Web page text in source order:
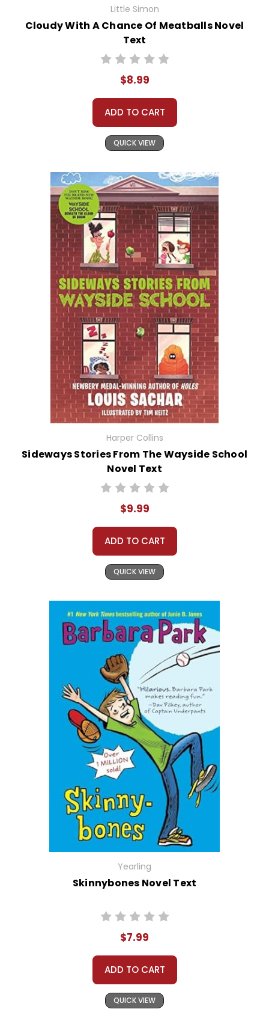
Little Simon
Cloudy With A Chance Of Meatballs Novel
Text
$8.99
ADD TO CART
QUICK VIEW
Harper Collins
Sideways Stories From The Wayside School
Novel Text
$9.99
ADD TO CART
QUICK VIEW
Yearling
Skinnybones Novel Text
$7.99
ADD TO CART
QUICK VIEW